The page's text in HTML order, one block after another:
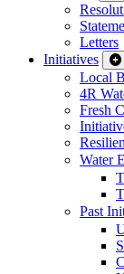
Letters
Initiatives
Local
4R
Fresh
Water
Past